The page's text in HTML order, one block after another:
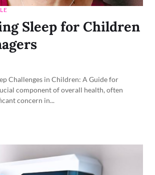
Sleep for Children
Challenges in Children: A Guide for
component of overall health, often
concern in...